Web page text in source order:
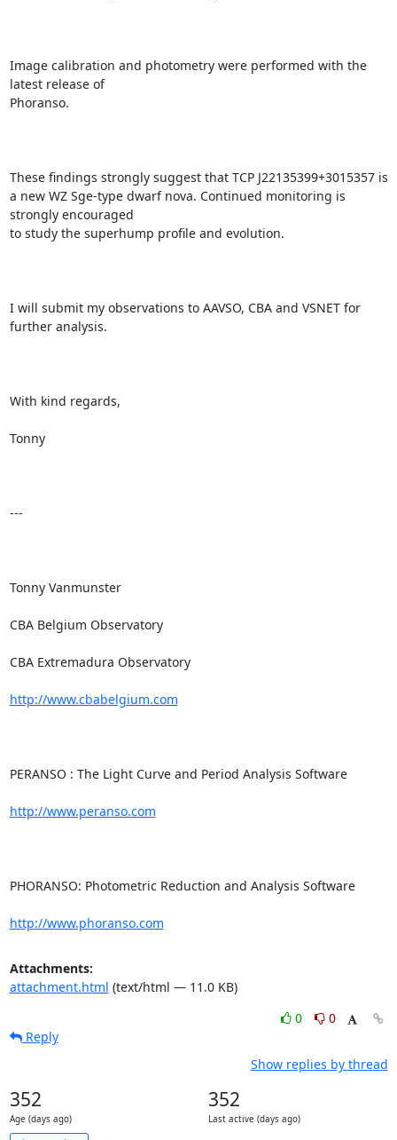
Image calibration and photometry were performed with the
latest release of
Phoranso.
These findings strongly suggest that TCP J22135399+3015357 is
a new WZ Sge-type dwarf nova. Continued monitoring is
strongly encouraged
to study the superhump profile and evolution.
I will submit my observations to AAVSO, CBA and VSNET for
further analysis.
With kind regards,
Tonny
---
Tonny Vanmunster
CBA Belgium Observatory
CBA Extremadura Observatory
http://www.cbabelgium.com
PERANSO : The Light Curve and Period Analysis Software
http://www.peranso.com
PHORANSO: Photometric Reduction and Analysis Software
http://www.phoranso.com
Attachments:
attachment.html (text/html — 11.0 KB)
0
0
Reply
Show replies by thread
352
Age (days ago)
352
Last active (days ago)